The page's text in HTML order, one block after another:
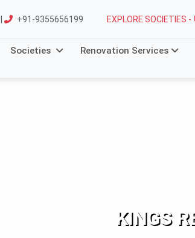
+91-9355656199 EXPLORE SOCIETIES -
Societies Renovation Services
KINGS